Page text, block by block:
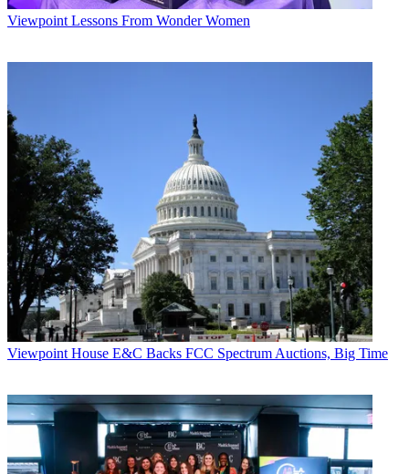
Viewpoint Lessons From Wonder Women
Viewpoint House E&C Backs FCC Spectrum Auctions, Big Time